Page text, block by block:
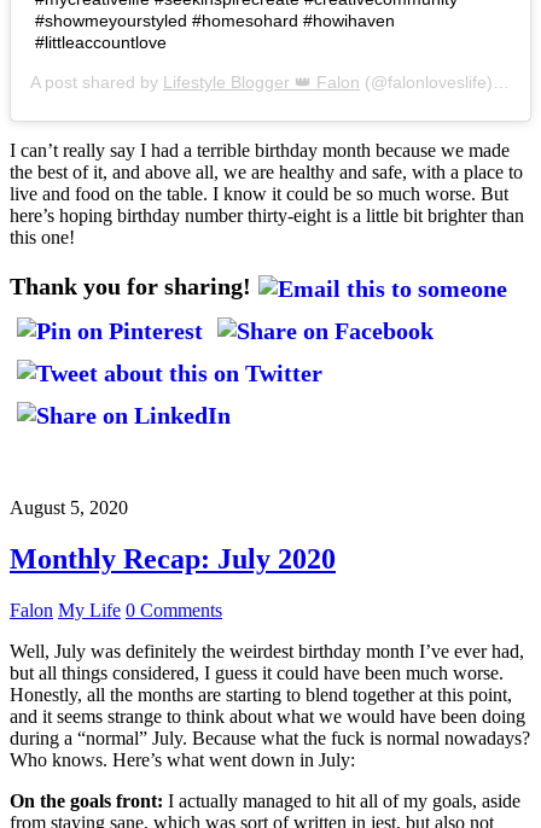
#showmeyourstyled #homesohard #howihaven
#littleaccountlove
A post shared by Lifestyle Blogger 👑 Falon (@falonloveslife) on
I can’t really say I had a terrible birthday month because we made
the best of it, and above all, we are healthy and safe, with a place to
live and food on the table. I know it could be so much worse. But
here’s hoping birthday number thirty-eight is a little bit brighter than
this one!
Thank you for sharing!
August 5, 2020
Monthly Recap: July 2020
Falon My Life 0 Comments
Well, July was definitely the weirdest birthday month I’ve ever had,
but all things considered, I guess it could have been much worse.
Honestly, all the months are starting to blend together at this point,
and it seems strange to think about what we would have been doing
during a “normal” July. Because what the fuck is normal nowadays?
Who knows. Here’s what went down in July:
On the goals front: I actually managed to hit all of my goals, aside
from staying sane, which was sort of written in jest, but also not